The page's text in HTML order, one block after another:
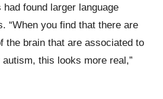
found larger language
“When you find that there are
the brain that are associated to
this looks more real,”